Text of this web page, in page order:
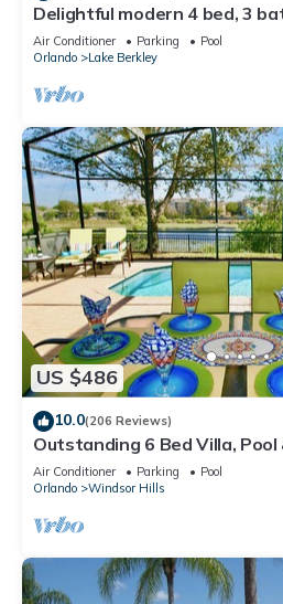
Delightful modern 4 bed, 3
pool/spa and lake view.
Air Conditioner Parking
Pool
Orlando
Lake Berkley
US $486
10.0(206 Reviews)
Outstanding 6 Bed Villa, Pool
Lakefront Setting, 5* Windsor
Air Conditioner Parking
Pool
Orlando
Windsor Hills